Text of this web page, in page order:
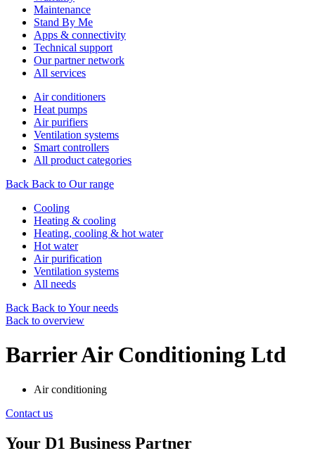
Maintenance
Stand By Me
Apps & connectivity
Technical support
Our partner network
All services
Air conditioners
Heat pumps
Air purifiers
Ventilation systems
Smart controllers
All product categories
Back Back to Our range
Cooling
Heating & cooling
Heating, cooling & hot water
Hot water
Air purification
Ventilation systems
All needs
Back Back to Your needs
Back to overview
Barrier Air Conditioning Ltd
Air conditioning
Contact us
Your D1 Business Partner